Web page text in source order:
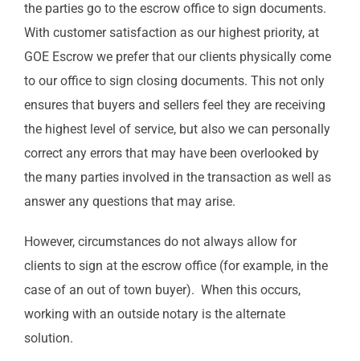
the parties go to the escrow office to sign documents.
With customer satisfaction as our highest priority, at
GOE Escrow we prefer that our clients physically come
to our office to sign closing documents. This not only
ensures that buyers and sellers feel they are receiving
the highest level of service, but also we can personally
correct any errors that may have been overlooked by
the many parties involved in the transaction as well as
answer any questions that may arise.
However, circumstances do not always allow for
clients to sign at the escrow office (for example, in the
case of an out of town buyer). When this occurs,
working with an outside notary is the alternate
solution.